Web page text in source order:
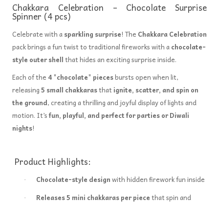
Chakkara Celebration – Chocolate Surprise
Spinner (4 pcs)
Celebrate with asparkling surprise! The Chakkara Celebration
pack brings a fun twist to traditional fireworks with achocolate-
style outer shellthat hides an exciting surprise inside.
Each of the 4 "chocolate" piecesbursts open when lit,
releasing5 small chakkarasthat ignite, scatter, and spin on
the ground, creating a thrilling and joyful display of lights and
motion. It’sfun, playful, and perfect for parties or Diwali
nights!
Product Highlights:
· Chocolate-style designwith hidden firework fun inside
· Releases 5 mini chakkaras per piecethat spin and